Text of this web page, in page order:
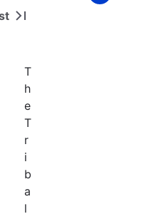
Last
T
h
e
T
r
i
b
a
l